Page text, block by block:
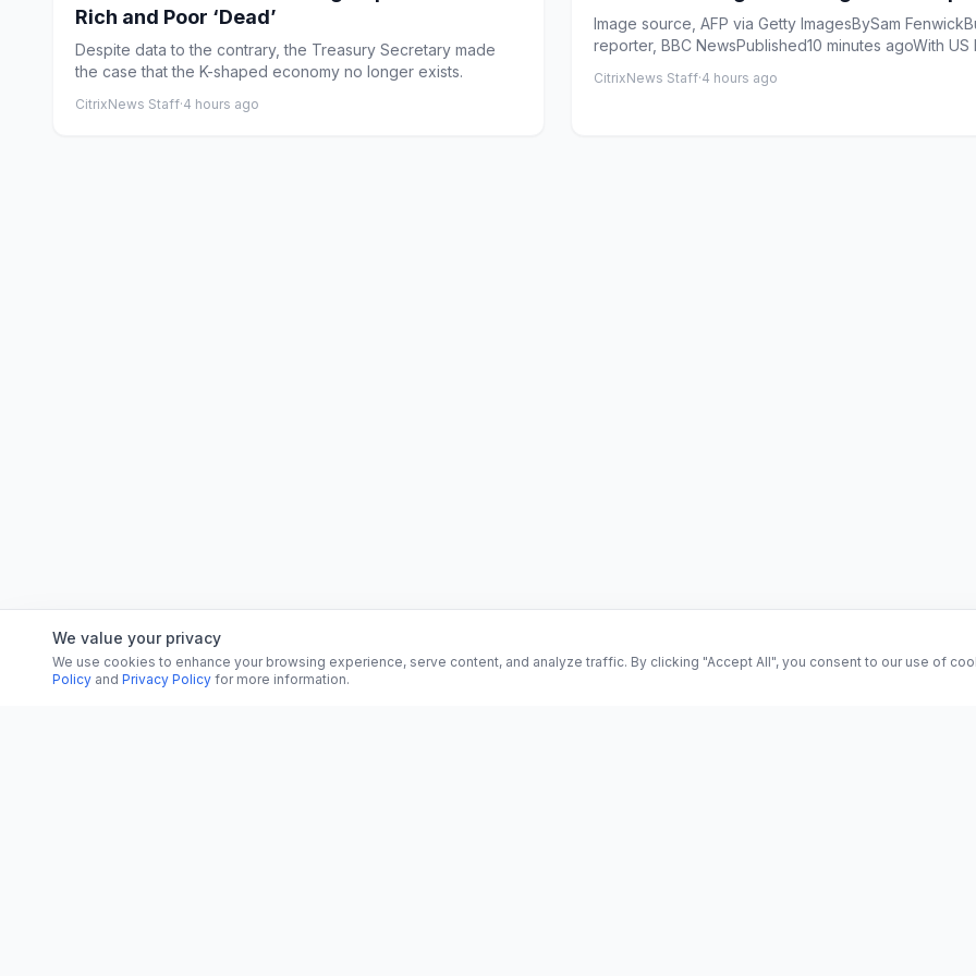
Rich and Poor ‘Dead’
Despite data to the contrary, the Treasury Secretary made
the case that the K-shaped economy no longer exists.
CitrixNews Staff·4 hours ago
Image source, AFP via Getty ImagesBySam
reporter, BBC NewsPublished10 minutes agoWith
CitrixNews Staff·4 hours ago
We value your privacy
We use cookies to enhance your browsing experience, serve content, and analyze traffic. By clicking "Accept All", you consent to our use of
Policy and Privacy Policy for more information.